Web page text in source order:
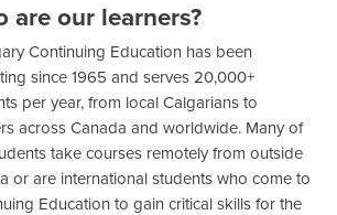
are our learners?
Continuing Education has been
since 1965 and serves 20,000+
per year, from local Calgarians to
across Canada and worldwide. Many of
take courses remotely from outside
or are international students who come to
Education to gain critical skills for the